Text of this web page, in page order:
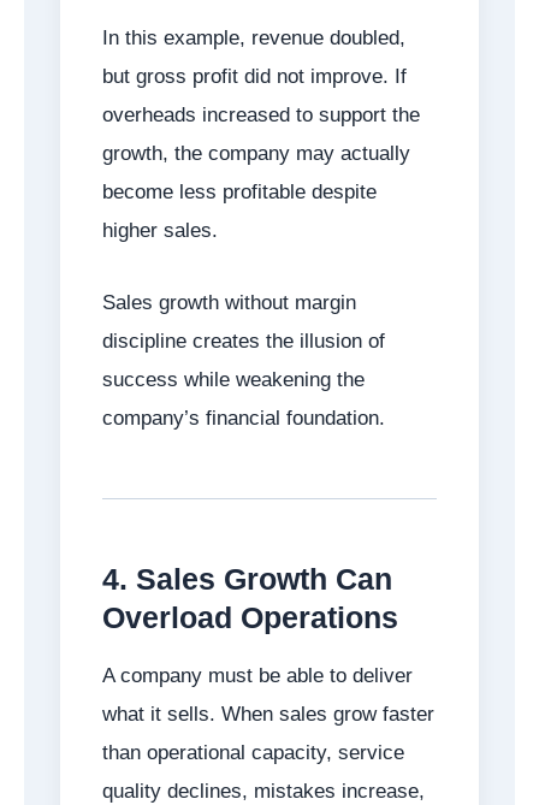
In this example, revenue doubled,
but gross profit did not improve. If
overheads increased to support the
growth, the company may actually
become less profitable despite
higher sales.
Sales growth without margin
discipline creates the illusion of
success while weakening the
company’s financial foundation.
4. Sales Growth Can
Overload Operations
A company must be able to deliver
what it sells. When sales grow faster
than operational capacity, service
quality declines, mistakes increase,